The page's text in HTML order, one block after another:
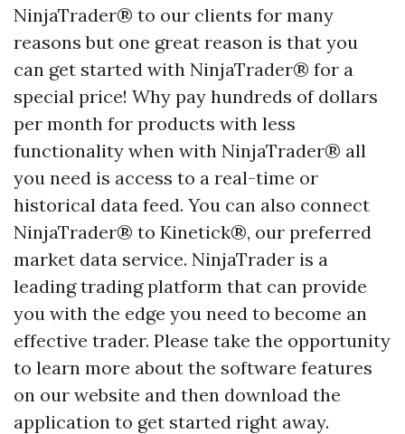
NinjaTrader® to our clients for many
reasons but one great reason is that you
can get started with NinjaTrader® for a
special price! Why pay hundreds of dollars
per month for products with less
functionality when with NinjaTrader® all
you need is access to a real-time or
historical data feed. You can also connect
NinjaTrader® to Kinetick®, our preferred
market data service. NinjaTrader is a
leading trading platform that can provide
you with the edge you need to become an
effective trader. Please take the opportunity
to learn more about the software features
on our website and then download the
application to get started right away.